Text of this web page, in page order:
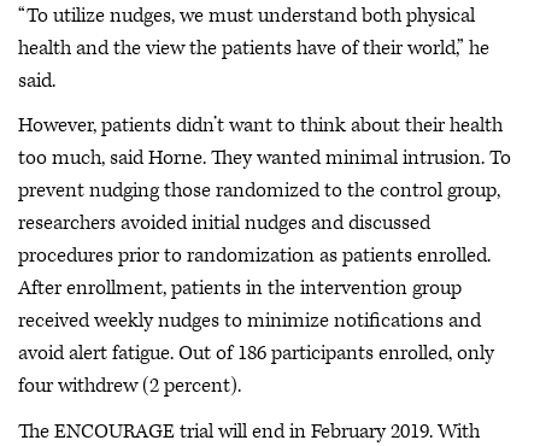
“To utilize nudges, we must understand both physical
health and the view the patients have of their world,” he
said.
However, patients didn’t want to think about their health
too much, said Horne. They wanted minimal intrusion. To
prevent nudging those randomized to the control group,
researchers avoided initial nudges and discussed
procedures prior to randomization as patients enrolled.
After enrollment, patients in the intervention group
received weekly nudges to minimize notifications and
avoid alert fatigue. Out of 186 participants enrolled, only
four withdrew (2 percent).
The ENCOURAGE trial will end in February 2019. With